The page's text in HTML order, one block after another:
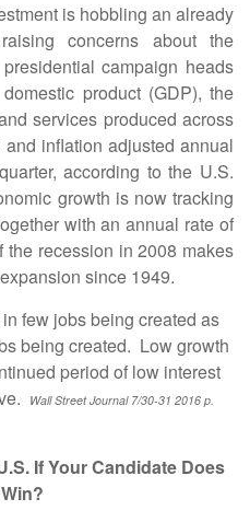
is hobbling an already
concerns about the
campaign heads
product (GDP), the
services produced across
inflation adjusted annual
according to the U.S.
growth is now tracking
with an annual rate of
recession in 2008 makes
since 1949.
jobs being created as
being created. Low growth
period of low interest
Wall Street Journal 7/30-31 2016 p.
If Your Candidate Does